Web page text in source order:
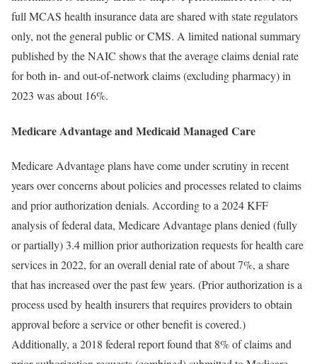
full MCAS health insurance data are shared with state regulators
only, not the general public or CMS. A limited national summary
published by the NAIC shows that the average claims denial rate
for both in- and out-of-network claims (excluding pharmacy) in
2023 was about 16%.
Medicare Advantage and Medicaid Managed Care
Medicare Advantage plans have come under scrutiny in recent
years over concerns about policies and processes related to claims
and prior authorization denials. According to a 2024 KFF
analysis of federal data, Medicare Advantage plans denied (fully
or partially) 3.4 million prior authorization requests for health care
services in 2022, for an overall denial rate of about 7%, a share
that has increased over the past few years. (Prior authorization is a
process used by health insurers that requires providers to obtain
approval before a service or other benefit is covered.)
Additionally, a 2018 federal report found that 8% of claims and